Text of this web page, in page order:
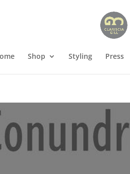
Shop Styling Press